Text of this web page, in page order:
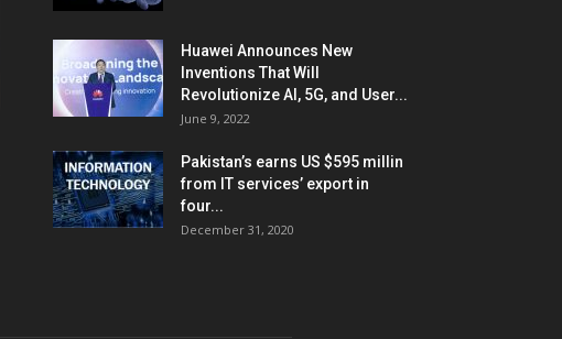
Huawei Announces New
Inventions That Will
Revolutionize AI, 5G, and User...
June 9, 2022
Pakistan’s earns US $595 millin
from IT services’ export in
four...
December 31, 2020